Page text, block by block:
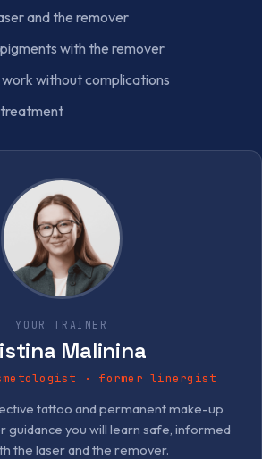
and the remover
with the remover
without complications
treatment
YOUR TRAINER
Malinina
· former linergist
tattoo and permanent make-up
guidance you will learn safe, informed
the laser and the remover.